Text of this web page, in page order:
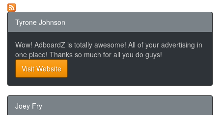
Tyrone Johnson
Wow! AdboardZ is totally awesome! All of your advertising in
one place! Thanks so much for all you do guys!
Visit Website
Joey Fry